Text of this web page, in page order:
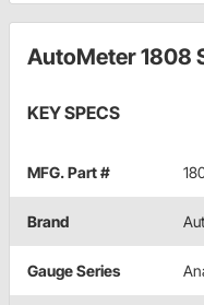
AutoMeter 1808
KEY SPECS
MFG. Part #
Brand
Gauge Series